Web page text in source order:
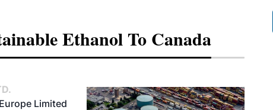
Ethanol To Canada
Limited